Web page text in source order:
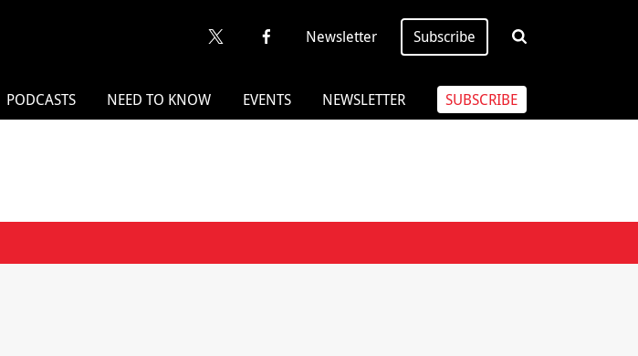
Newsletter Subscribe
PODCASTS NEED TO KNOW EVENTS NEWSLETTER SUBSCRIBE